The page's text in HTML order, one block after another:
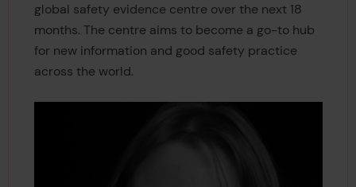
global safety evidence centre over the next 18
months. The centre aims to become a go-to hub
for new information and good safety practice
across the world.